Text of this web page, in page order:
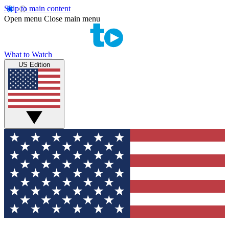
Skip to main content
Open menu Close main menu
What to Watch
US Edition